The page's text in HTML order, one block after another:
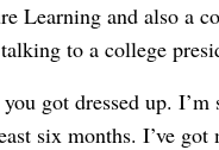
and also a
to a college
got dressed up.
six months. I’ve